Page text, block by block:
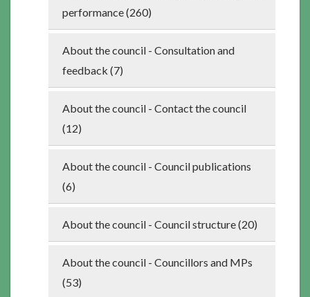
performance (260)
About the council - Consultation and
feedback (7)
About the council - Contact the council
(12)
About the council - Council publications
(6)
About the council - Council structure (20)
About the council - Councillors and MPs
(53)